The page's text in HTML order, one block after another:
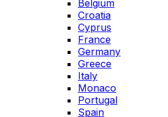
Belgium
Croatia
Cyprus
France
Germany
Greece
Italy
Monaco
Portugal
Spain